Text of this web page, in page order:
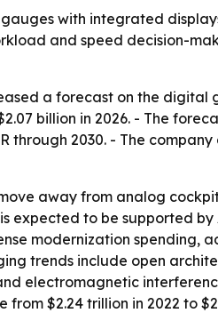
with integrated
and speed decision-
a forecast on the
billion in 2026. - The
through 2030. - The
away from analog
expected to be supported
modernization
trends include open
electromagnetic
$2.24 trillion in 2022 to